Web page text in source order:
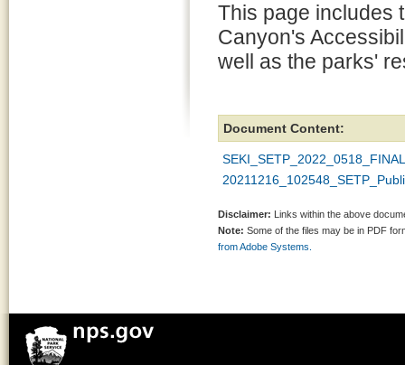
This page includes
Canyon's
well as the parks'
Document Content:
Disclaimer: Links within the above
Note: Some of the files may be in PDF
from Adobe Systems.